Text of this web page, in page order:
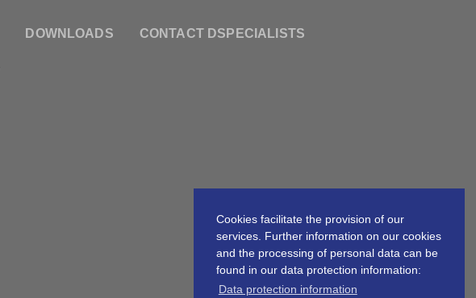
Cookies facilitate the provision of our
services. Further information on our cookies
and the processing of personal data can be
found in our data protection information:
Data protection information
DOWNLOADS CONTACT DSPECIALISTS